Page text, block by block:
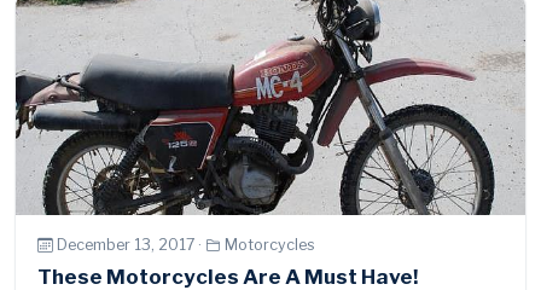
December 13, 2017 · Motorcycles
These Motorcycles Are A Must Have!